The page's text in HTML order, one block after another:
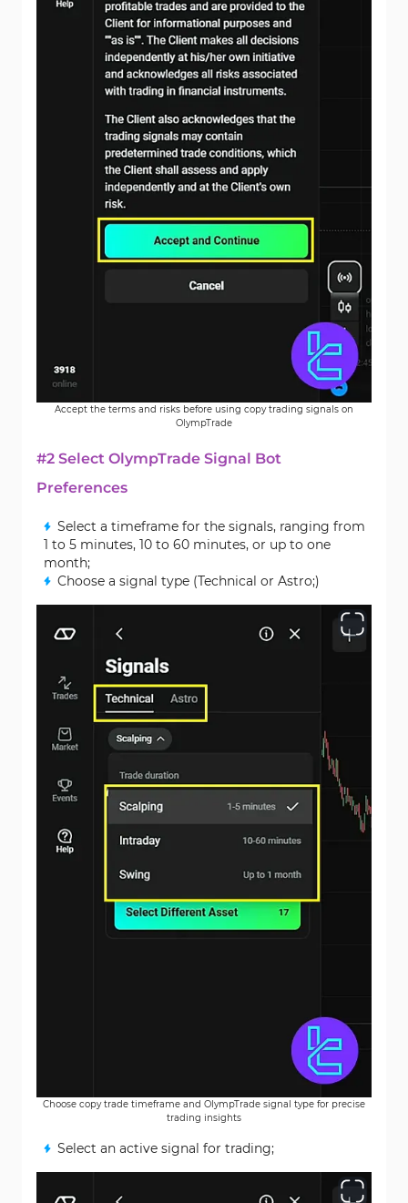
Accept the terms and risks before using copy trading signals on
OlympTrade
#2 Select OlympTrade Signal Bot
Preferences
Select a timeframe for the signals, ranging from
1 to 5 minutes, 10 to 60 minutes, or up to one
month;
Choose a signal type (Technical or Astro;)
Choose copy trade timeframe and OlympTrade signal type for precise
trading insights
Select an active signal for trading;